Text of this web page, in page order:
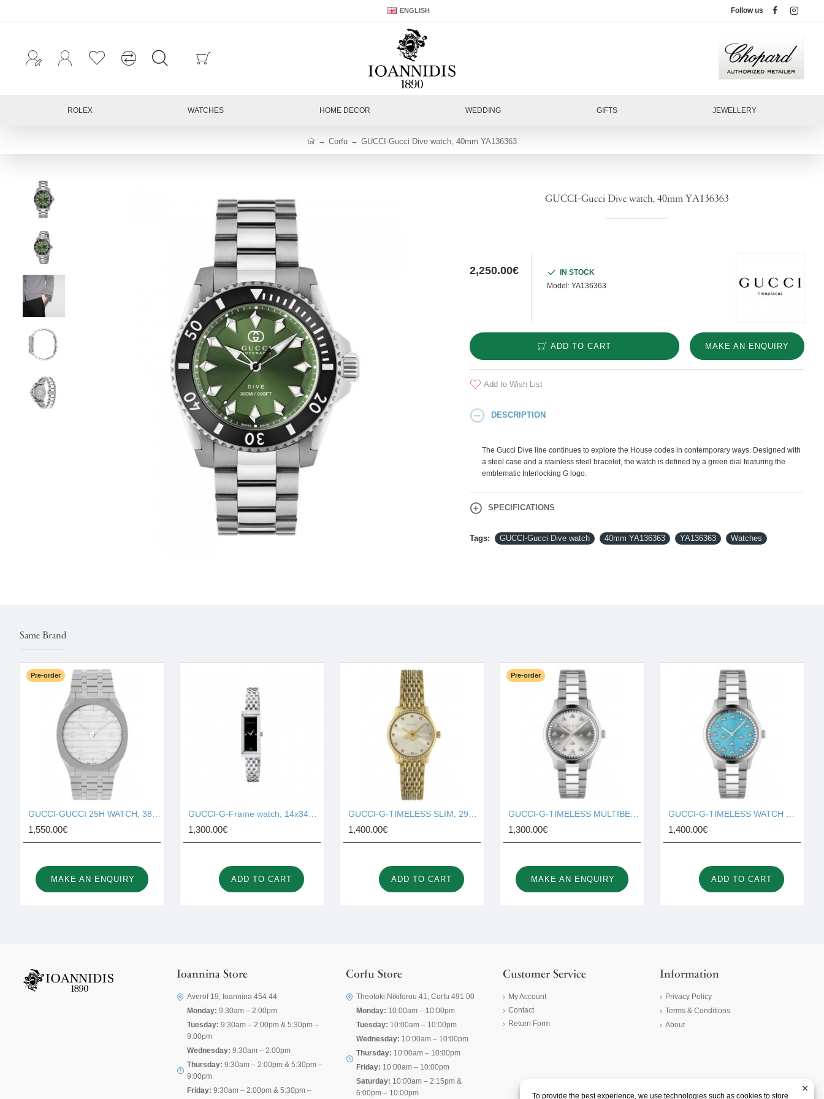
To provide the best experience, we use technologies such as cookies to store
×
ENGLISH Follow us
ROLEX WATCHES HOME DECOR WEDDING GIFTS JEWELLERY
Corfu GUCCI-Gucci Dive watch, 40mm YA136363
GUCCI-Gucci Dive watch, 40mm YA136363
2,250.00€
IN STOCK
Model: YA136363
ADD TO CART MAKE AN ENQUIRY
Add to Wish List
DESCRIPTION
The Gucci Dive line continues to explore the House codes in contemporary ways. Designed with
a steel case and a stainless steel bracelet, the watch is defined by a green dial featuring the
emblematic Interlocking G logo.
SPECIFICATIONS
Tags: GUCCI-Gucci Dive watch 40mm YA136363 YA136363 Watches
Same Brand
Pre-order
1,550.00€
MAKE AN ENQUIRY
1,300.00€
ADD TO CART
1,400.00€
ADD TO CART
Pre-order
1,300.00€
MAKE AN ENQUIRY
1,400.00€
ADD TO CART
Ioannina Store
Averof 19, Ioannina 454 44
Monday: 9:30am – 2:00pm
Tuesday: 9:30am – 2:00pm & 5:30pm –
9:00pm
Wednesday: 9:30am – 2:00pm
Thursday: 9:30am – 2:00pm & 5:30pm –
9:00pm
Friday: 9:30am – 2:00pm & 5:30pm –
Corfu Store
Theotoki Nikiforou 41, Corfu 491 00
Monday: 10:00am – 10:00pm
Tuesday: 10:00am – 10:00pm
Wednesday: 10:00am – 10:00pm
Thursday: 10:00am – 10:00pm
Friday: 10:00am – 10:00pm
Saturday: 10:00am – 2:15pm &
6:00pm – 10:00pm
Customer Service
My Account
Contact
Return Form
Information
Privacy Policy
Terms & Conditions
About